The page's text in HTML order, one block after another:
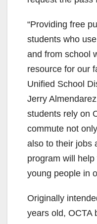
“Providing free
students who
and from school
resource for our
Unified School
Jerry
students rely on
commute not
also to their jobs
program will
young people in
Originally
years old, OCTA